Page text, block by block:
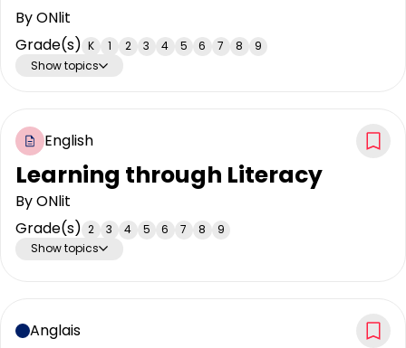
ByONlit
Grade(s) K 1 2 3 4 5 6 7 8
9
Show topics
Learning through Literacy
ByONlit
Grade(s) 2 3 4 5 6 7 8
9
Show topics
English
Anglais